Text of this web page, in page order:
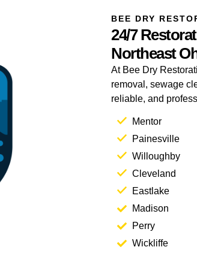
BEE DRY
24/7
Northeast
At Bee Dry
removal, sewage
reliable, and
Mentor
Painesville
Willoughby
Cleveland
Eastlake
Madison
Perry
Wickliffe